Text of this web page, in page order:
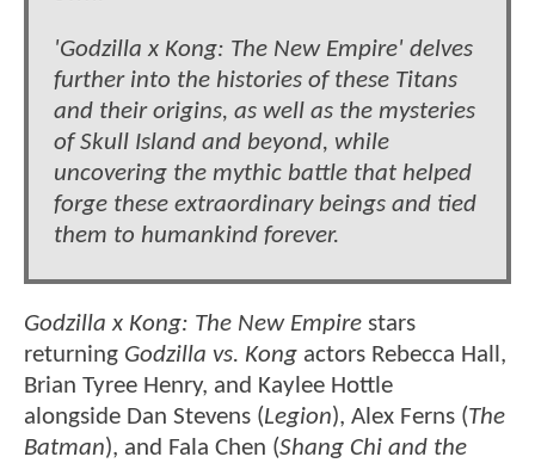
'Godzilla x Kong: The New Empire' delves
further into the histories of these Titans
and their origins, as well as the mysteries
of Skull Island and beyond, while
uncovering the mythic battle that helped
forge these extraordinary beings and tied
them to humankind forever.
Godzilla x Kong: The New Empire stars
returning Godzilla vs. Kong actors Rebecca Hall,
Brian Tyree Henry, and Kaylee Hottle
alongside Dan Stevens (Legion), Alex Ferns (The
Batman), and Fala Chen (Shang Chi and the